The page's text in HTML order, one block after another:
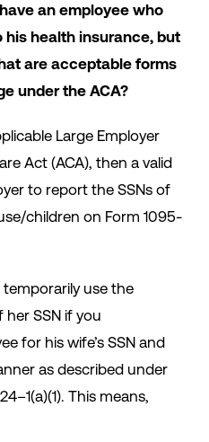
an employee who
health insurance, but
are acceptable forms
under the ACA?
Large Employer
Act (ACA), then a valid
to report the SSNs of
children on Form 1095-
temporarily use the
her SSN if you
for his wife’s SSN and
as described under
This means,